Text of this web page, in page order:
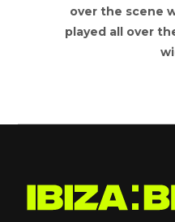
over the scene
played all over